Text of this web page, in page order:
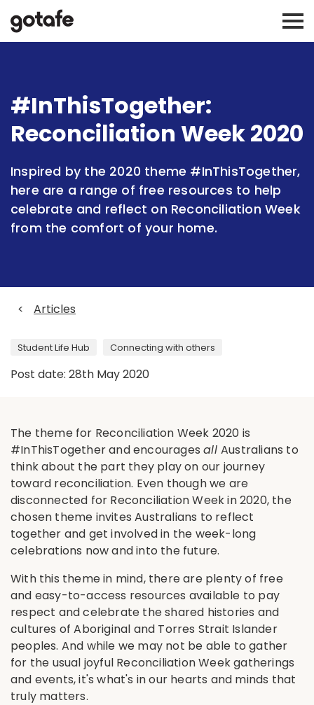
#InThisTogether:
Reconciliation Week 2020
Inspired by the 2020 theme #InThisTogether,
here are a range of free resources to help
celebrate and reflect on Reconciliation Week
from the comfort of your home.
< Articles
Student Life Hub Connecting with others
Post date: 28th May 2020
The theme for Reconciliation Week 2020 is
#InThisTogether and encouragesallAustralians to
think about the part they play on our journey
toward reconciliation. Even though we are
disconnected for Reconciliation Week in 2020, the
chosen theme invites Australians to reflect
together and get involved in the week-long
celebrations now and into the future.
With this theme in mind, there are plenty of free
and easy-to-access resources available to pay
respect and celebrate the shared histories and
cultures of Aboriginal and Torres Strait Islander
peoples. And while we may not be able to gather
for the usual joyful Reconciliation Week gatherings
and events, it's what's in our hearts and minds that
truly matters.